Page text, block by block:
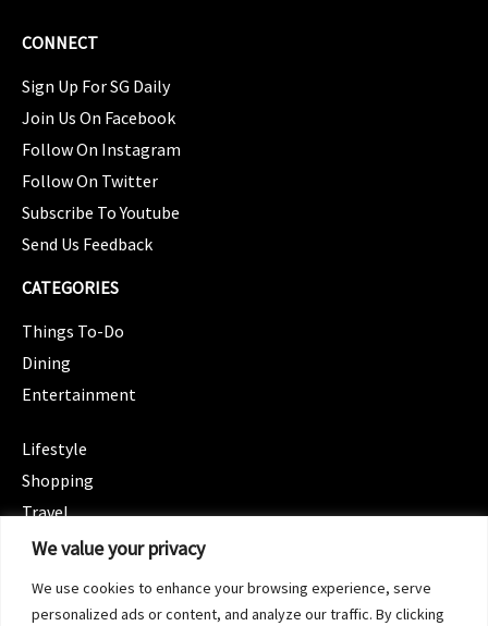
We value your privacy
We use cookies to enhance your browsing experience, serve
personalized ads or content, and analyze our traffic. By clicking
CONNECT
Sign Up For SG Daily
Join Us On Facebook
Follow On Instagram
Follow On Twitter
Subscribe To Youtube
Send Us Feedback
CATEGORIES
Things To-Do
Dining
Entertainment
Lifestyle
Shopping
Travel
CATEGORIES
Spotlight